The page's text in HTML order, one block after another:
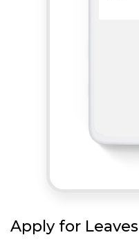
Apply for Leaves